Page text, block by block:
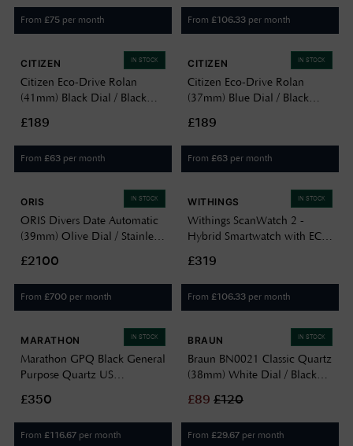
Watch UTD-8000-DP
From £75 per month From £106.33 per month
IN STOCK
CITIZEN
Citizen Eco-Drive Rolan
(41mm) Black Dial / Black
AW2110-06E
£189
From £63 per month
IN STOCK
CITIZEN
Citizen Eco-Drive Rolan
(37mm) Blue Dial / Black
01L
£189
From £63 per month
IN STOCK
ORIS
ORIS Divers Date Automatic
(39mm) Olive Dial / Stainless
Strap 01 733 7795 4057-SET
£2100
From £700 per month
IN STOCK
WITHINGS
Withings ScanWatch 2 -
Hybrid Smartwatch with ECG
Black Silicone HWA10-
MODEL 4-ALL-INT
£319
From £106.33 per month
IN STOCK
MARATHON
Marathon GPQ Black General
Purpose Quartz US
Dial / Black Ballistic Nylon
Strap WW194004BK-0901
£350
From £116.67 per month
IN STOCK
BRAUN
Braun BN0021 Classic Quartz
(38mm) White Dial / Black
BN0021BKG
£89 £120
From £29.67 per month